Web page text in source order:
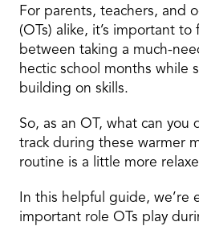
For parents, teachers, and
(OTs) alike, it’s important
between taking a much-
hectic school months while
building on skills.
So, as an OT, what can you
track during these warmer
routine is a little more
In this helpful guide, we’re
important role OTs play